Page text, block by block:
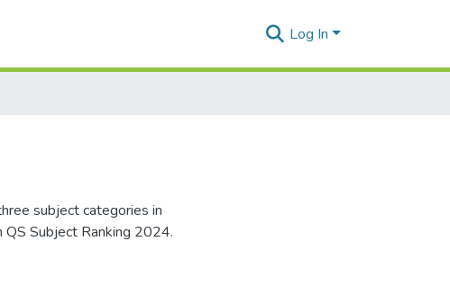
Log In
subject categories in
Subject Ranking 2024.